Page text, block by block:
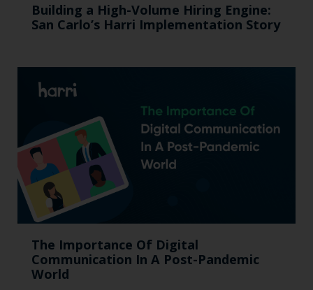
Building a High-Volume Hiring Engine:
San Carlo’s Harri Implementation Story
The Importance Of Digital
Communication In A Post-Pandemic
World